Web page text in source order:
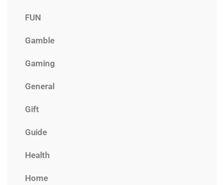
FUN
Gamble
Gaming
General
Gift
Guide
Health
Home